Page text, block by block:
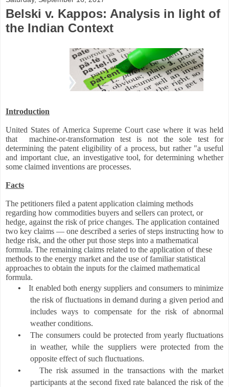
Belski v. Kappos: Analysis in light of
the Indian Context
Introduction
United States of America Supreme Court case where it was held
that machine-or-transformation test is not the sole test for
determining the patent eligibility of a process, but rather "a useful
and important clue, an investigative tool, for determining whether
some claimed inventions are processes.
Facts
The petitioners filed a patent application claiming methods
regarding how commodities buyers and sellers can protect, or
hedge, against the risk of price changes. The application contained
two key claims — one described a series of steps instructing how to
hedge risk, and the other put those steps into a mathematical
formula. The remaining claims related to the application of these
methods to the energy market and the use of familiar statistical
approaches to obtain the inputs for the claimed mathematical
formula.
•
It enabled both energy suppliers and consumers to minimize
the risk of fluctuations in demand during a given period and
includes ways to compensate for the risk of abnormal
weather conditions.
•
The consumers could be protected from yearly fluctuations
in weather, while the suppliers were protected from the
opposite effect of such fluctuations.
•
The risk assumed in the transactions with the market
participants at the second fixed rate balanced the risk of the